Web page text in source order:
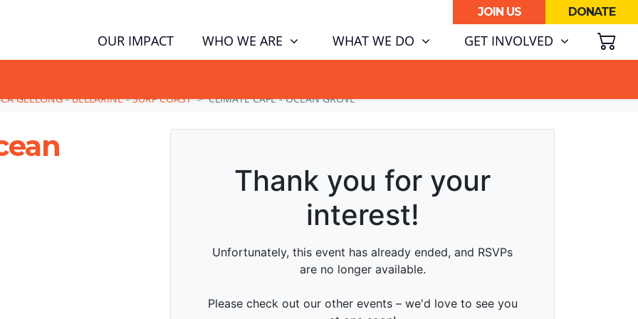
JOIN US DONATE
OUR IMPACT WHO WE ARE WHAT WE DO (CURRENT)GET INVOLVED
GEELONG - BELLARINE - SURF COAST CLIMATE CAFE - OCEAN GROVE